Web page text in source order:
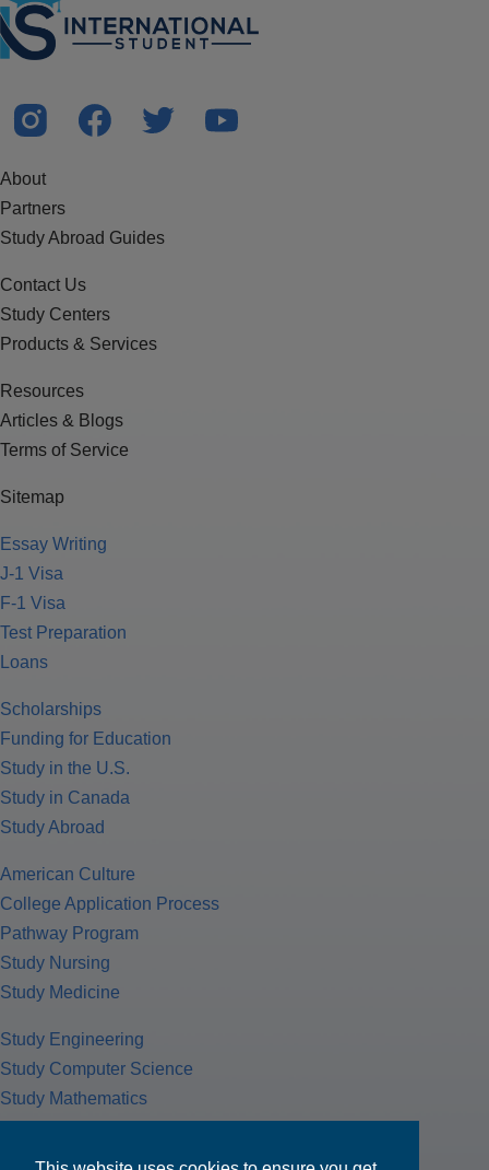
About
Partners
Study Abroad Guides
Contact Us
Study Centers
Products & Services
Resources
Articles & Blogs
Terms of Service
Sitemap
Essay Writing
J-1 Visa
F-1 Visa
Test Preparation
Loans
Scholarships
Funding for Education
Study in the U.S.
Study in Canada
Study Abroad
American Culture
College Application Process
Pathway Program
Study Nursing
Study Medicine
Study Engineering
Study Computer Science
Study Mathematics
Tax Return